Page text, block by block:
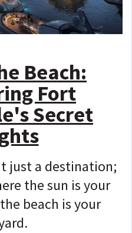
Beach:
Fort
Secret
just a destination;
the sun is your
beach is your